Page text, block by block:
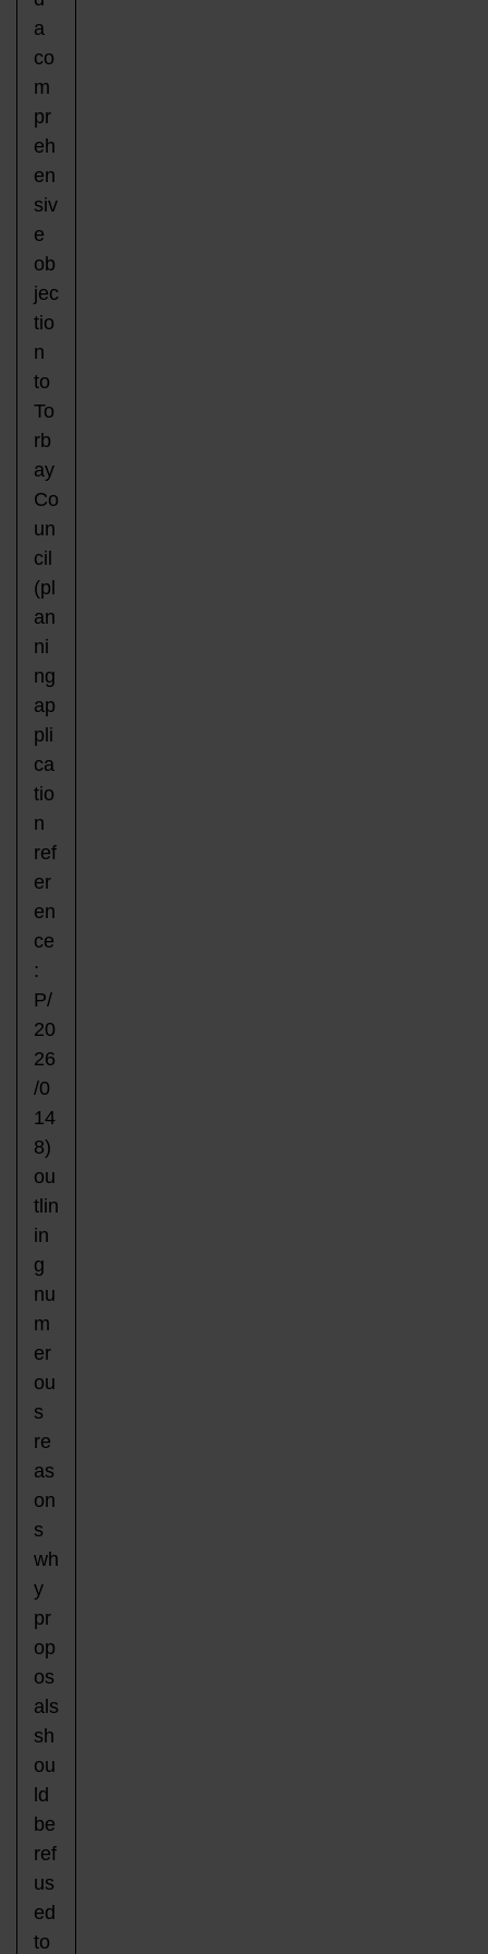
a
co
m
pr
eh
en
siv
e
ob
jec
tio
n
to
To
rb
ay
Co
un
cil
(pl
an
ni
ng
ap
pli
ca
tio
n
ref
er
en
ce
:
P/
20
26
/0
14
8)
ou
tlin
in
g
nu
m
er
ou
s
re
as
on
s
wh
y
pr
op
os
als
sh
ou
ld
be
ref
us
ed
to